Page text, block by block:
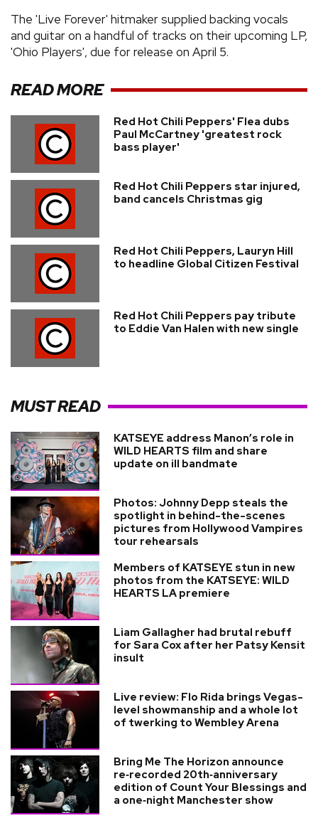
The 'Live Forever' hitmaker supplied backing vocals
and guitar on a handful of tracks on their upcoming LP,
'Ohio Players', due for release on April 5.
READ MORE
Red Hot Chili Peppers' Flea dubs
Paul McCartney 'greatest rock
bass player'
Red Hot Chili Peppers star injured,
band cancels Christmas gig
Red Hot Chili Peppers, Lauryn Hill
to headline Global Citizen Festival
Red Hot Chili Peppers pay tribute
to Eddie Van Halen with new single
MUST READ
KATSEYE address Manon’s role in
WILD HEARTS film and share
update on ill bandmate
Photos: Johnny Depp steals the
spotlight in behind-the-scenes
pictures from Hollywood Vampires
tour rehearsals
Members of KATSEYE stun in new
photos from the KATSEYE: WILD
HEARTS LA premiere
Liam Gallagher had brutal rebuff
for Sara Cox after her Patsy Kensit
insult
Live review: Flo Rida brings Vegas-
level showmanship and a whole lot
of twerking to Wembley Arena
Bring Me The Horizon announce
re‑recorded 20th‑anniversary
edition of Count Your Blessings and
a one‑night Manchester show